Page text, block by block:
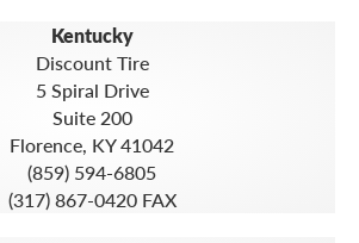
Kentucky
Discount Tire
5 Spiral Drive
Suite 200
Florence, KY 41042
(859) 594-6805
(317) 867-0420 FAX